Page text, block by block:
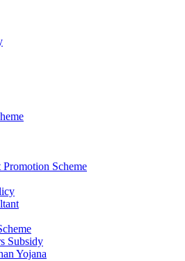
Promotion Scheme
Subsidy
Yojana